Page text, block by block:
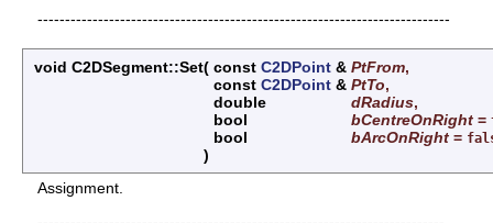
---------------------------------------------------------------------------
void C2DSegment::Set( const C2DPoint & PtFrom,
const C2DPoint & PtTo,
double
dRadius,
bool
bCentreOnRight =
bool bArcOnRight =
)
Assignment.